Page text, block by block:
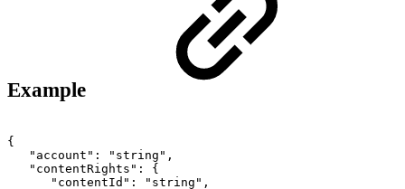
Example
{
"account":
"string",
"contentRights":
{
"contentId":
"string",